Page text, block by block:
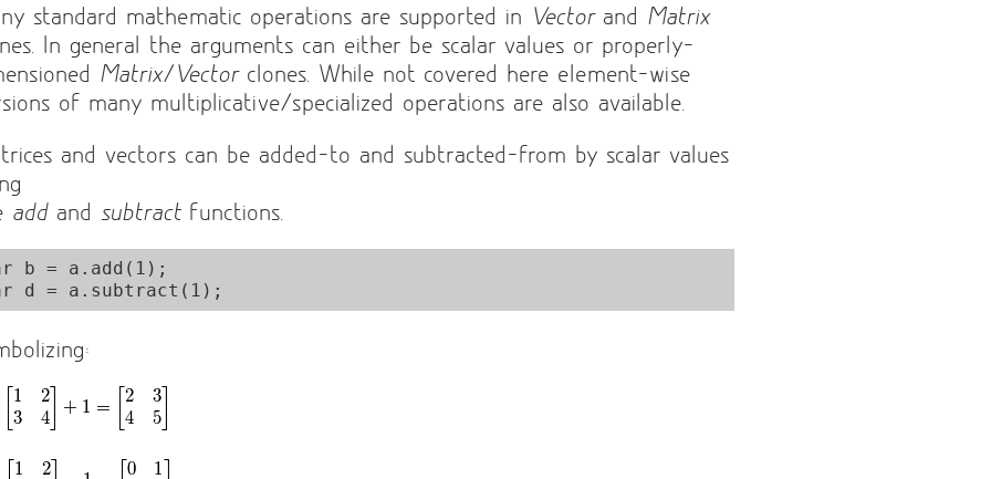
standard mathematic operations are supported in Vectorand Matrix
In general the arguments can either be scalar values or properly-
Matrix/Vectorclones. While not covered here element-wise
of many multiplicative/specialized operations are also available.
and vectors can be added-to and subtracted-from by scalar values
add and subtract functions.
b = a.add(1);